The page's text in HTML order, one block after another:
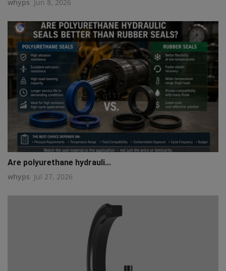
q111
whyps Jun 8, 2026
Are polyurethane hydrauli...
whyps Jul 27, 2026